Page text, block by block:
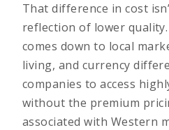
That difference in cost
reflection of lower
comes down to local
living, and currency
companies to access
without the premium
associated with Western